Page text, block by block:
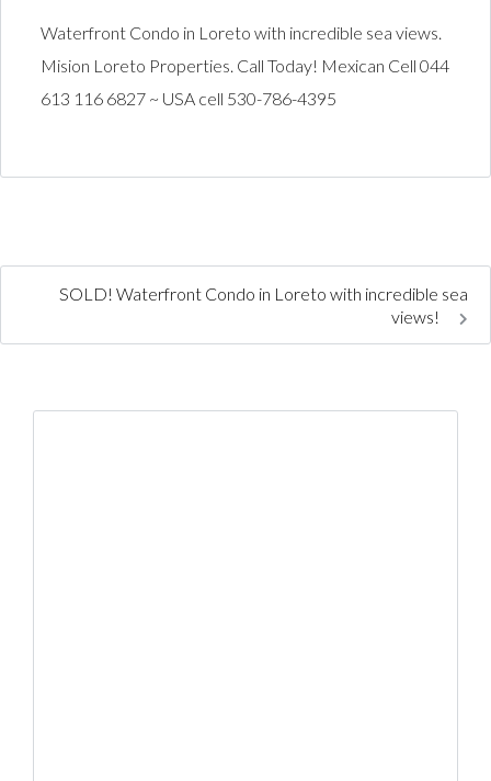
Waterfront Condo in Loreto with incredible sea views.
Mision Loreto Properties. Call Today! Mexican Cell 044
613 116 6827 ~ USA cell 530-786-4395
SOLD! Waterfront Condo in Loreto with incredible sea
views!